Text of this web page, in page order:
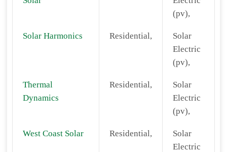
(pv),
Solar Harmonics Residential,
Solar
Electric
(pv),
Thermal
Dynamics
Residential,
Solar
Electric
(pv),
West Coast Solar Residential,
Solar
Electric